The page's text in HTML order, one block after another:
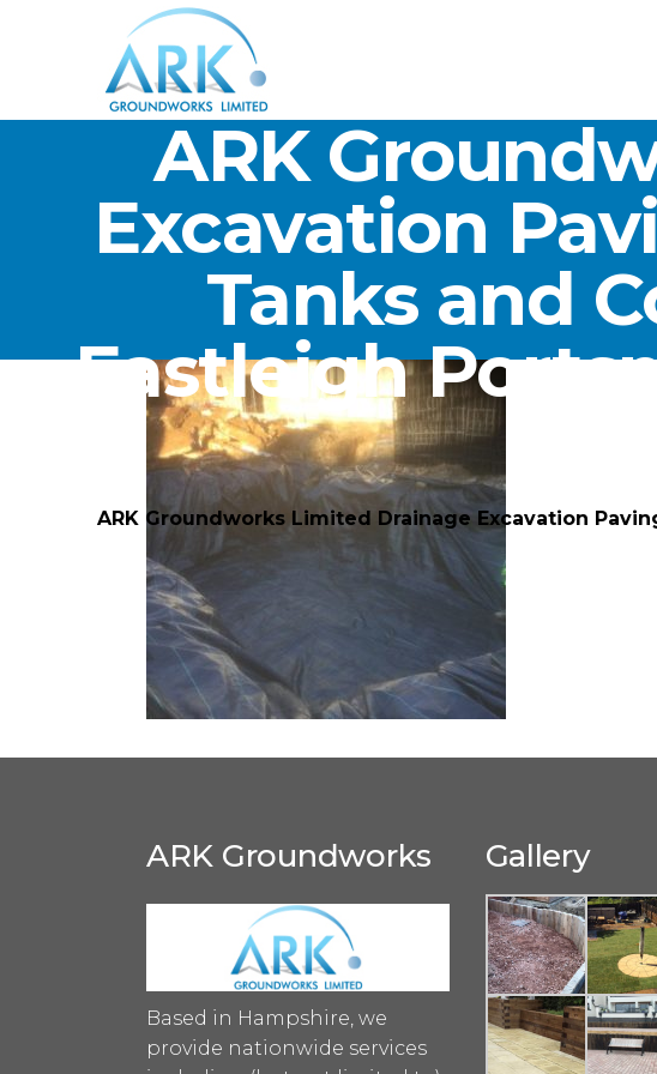
ARK
Excavation
Tanks and
Eastleigh
ARK Groundworks Limited Drainage Excavation
ARK Groundworks
Based in Hampshire, we
provide nationwide services
Gallery